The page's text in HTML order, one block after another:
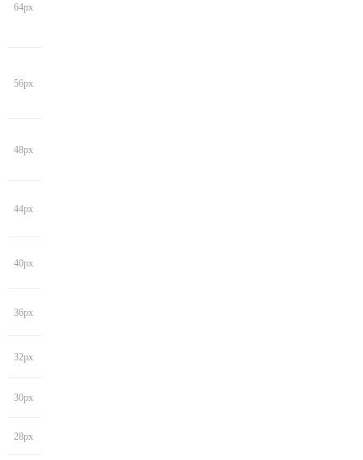
64px
56px
48px
44px
40px
36px
32px
30px
28px